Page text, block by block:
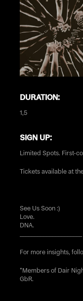
DURATION:
1,5
SIGN UP:
Limited Spots. First-
Tickets available at
See Us Soon :)
Love.
DNA.
For more insights,
*Members of Dair
GbR.